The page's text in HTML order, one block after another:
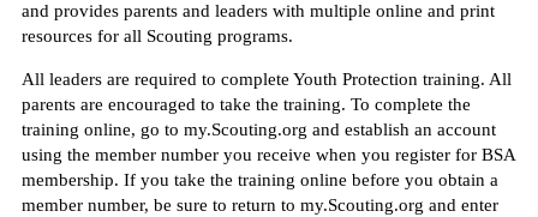
and provides parents and leaders with multiple online and print
resources for all Scouting programs.
All leaders are required to complete Youth Protection training. All
parents are encouraged to take the training. To complete the
training online, go to my.Scouting.org and establish an account
using the member number you receive when you register for BSA
membership. If you take the training online before you obtain a
member number, be sure to return to my.Scouting.org and enter